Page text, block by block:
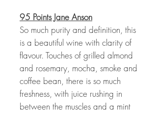
95 Points Jane Anson
So much purity and definition, this
is a beautiful wine with clarity of
flavour. Touches of grilled almond
and rosemary, mocha, smoke and
coffee bean, there is so much
freshness, with juice rushing in
between the muscles and a mint